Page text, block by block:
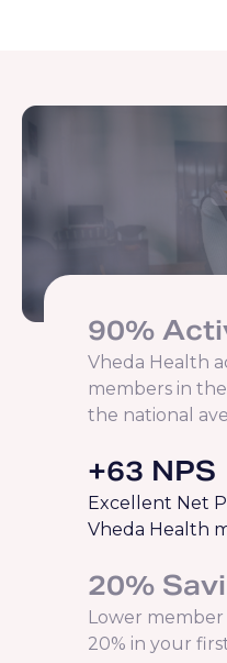
90%
Vheda Health
members in
the national
+63 NPS
Excellent Net
Vheda Health
20%
Lower
20% in your